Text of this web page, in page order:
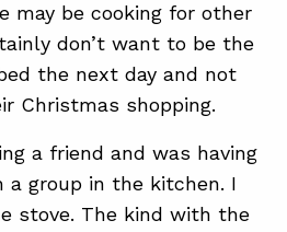
may be cooking for other
don’t want to be the
the next day and not
Christmas shopping.
a friend and was having
a group in the kitchen. I
stove. The kind with the